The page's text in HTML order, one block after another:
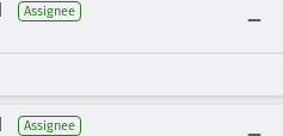
Assignee
Assignee